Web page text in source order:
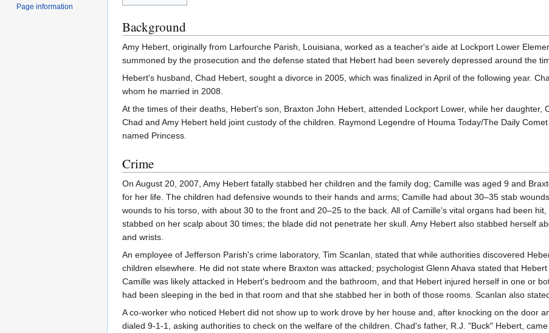
Background
Amy Hebert, originally from Larfourche Parish, Louisiana, worked as a teacher's aide at Lockport Lower
summoned by the prosecution and the defense stated that Hebert had been severely depressed around the
Hebert's husband, Chad Hebert, sought a divorce in 2005, which was finalized in April of the following year.
whom he married in 2008.
At the times of their deaths, Hebert's son, Braxton John Hebert, attended Lockport Lower, while her daughter,
Chad and Amy Hebert held joint custody of the children. Raymond Legendre of Houma Today/The Daily
named Princess.
Crime
On August 20, 2007, Amy Hebert fatally stabbed her children and the family dog; Camille was aged 9 and
for her life. The children had defensive wounds to their hands and arms; Camille had about 30–35 stab
wounds to his torso, with about 30 to the front and 20–25 to the back. All of Camille's vital organs had been
stabbed on her scalp about 30 times; the blade did not penetrate her skull. Amy Hebert also stabbed herself
and wrists.
An employee of Jefferson Parish's crime laboratory, Tim Scanlan, stated that while authorities discovered
children elsewhere. He did not state where Braxton was attacked; psychologist Glenn Ahava stated that
Camille was likely attacked in Hebert's bedroom and the bathroom, and that Hebert injured herself in one or
had been sleeping in the bed in that room and that she stabbed her in both of those rooms. Scanlan also
A co-worker who noticed Hebert did not show up to work drove by her house and, after knocking on the door
dialed 9-1-1, asking authorities to check on the welfare of the children. Chad's father, R.J. "Buck" Hebert,
Page information